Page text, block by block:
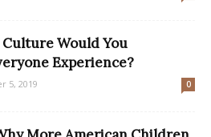
Would You
Experience?
5, 2019 0